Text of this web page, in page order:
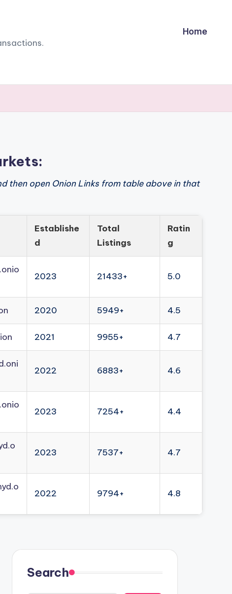
Home
then open Onion Links from table above in that
Establishe
d
Total
Listings
Ratin
g
2023 21433+ 5.0
2020 5949+ 4.5
2021 9955+ 4.7
2022 6883+ 4.6
2023 7254+ 4.4
2023 7537+ 4.7
2022 9794+ 4.8
Search